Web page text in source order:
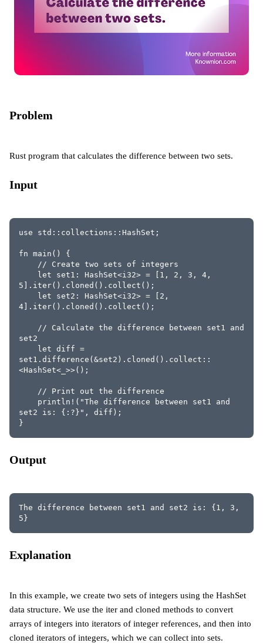
Problem
Rust program that calculates the difference between two sets.
Input
use std::collections::HashSet;
fn main() {
// Create two sets of integers
let set1: HashSet<i32> = [1, 2, 3, 4,
5].iter().cloned().collect();
let set2: HashSet<i32> = [2,
4].iter().cloned().collect();
// Calculate the difference between set1 and
set2
let diff =
set1.difference(&set2).cloned().collect::
<HashSet<_>>();
// Print out the difference
println!("The difference between set1 and
set2 is: {:?}", diff);
}
Output
The difference between set1 and set2 is: {1, 3,
5}
Explanation
In this example, we create two sets of integers using the HashSet
data structure. We use the iter and cloned methods to convert
arrays of integers into iterators of integer references, and then into
cloned iterators of integers, which we can collect into sets.